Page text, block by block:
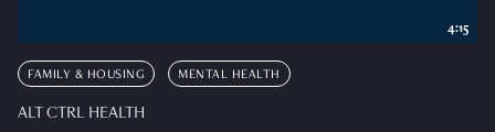
FAMILY & HOUSING MENTAL HEALTH
ALT CTRL HEALTH
4:15